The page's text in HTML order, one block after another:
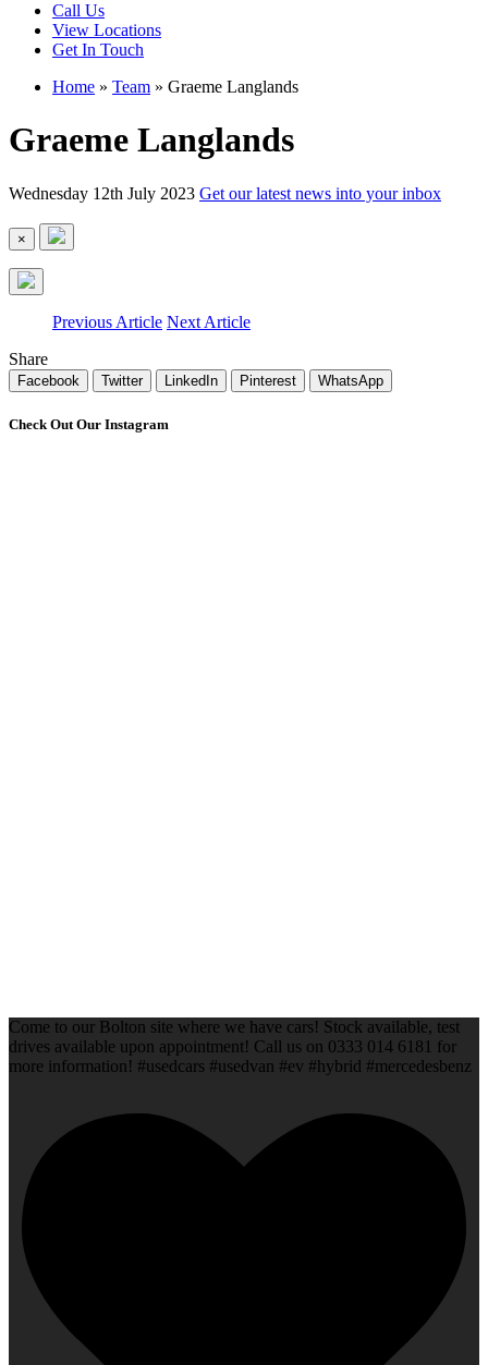
Call Us
View Locations
Get In Touch
Home » Team » Graeme Langlands
Graeme Langlands
Wednesday 12th July 2023 Get our latest news into your inbox
×
Previous Article Next Article
Share
Facebook Twitter LinkedIn Pinterest WhatsApp
Check Out Our Instagram
Come to our Bolton site where we have cars! Stock available, test
drives available upon appointment! Call us on 0333 014 6181 for
more information! #usedcars #usedvan #ev #hybrid #mercedesbenz